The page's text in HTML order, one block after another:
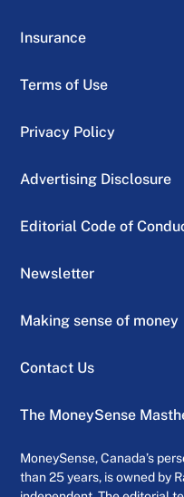
Insurance
Terms of Use
Privacy Policy
Advertising Disclosure
Editorial Code of
Newsletter
Making sense of money
Contact Us
The MoneySense
MoneySense, Canada’s
than 25 years, is owned by